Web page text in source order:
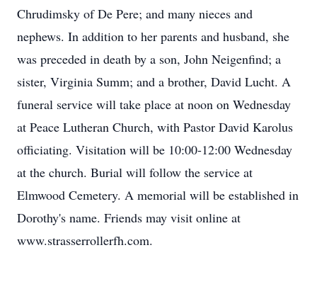
Chrudimsky of De Pere; and many nieces and
nephews. In addition to her parents and husband, she
was preceded in death by a son, John Neigenfind; a
sister, Virginia Summ; and a brother, David Lucht. A
funeral service will take place at noon on Wednesday
at Peace Lutheran Church, with Pastor David Karolus
officiating. Visitation will be 10:00-12:00 Wednesday
at the church. Burial will follow the service at
Elmwood Cemetery. A memorial will be established in
Dorothy's name. Friends may visit online at
www.strasserrollerfh.com.